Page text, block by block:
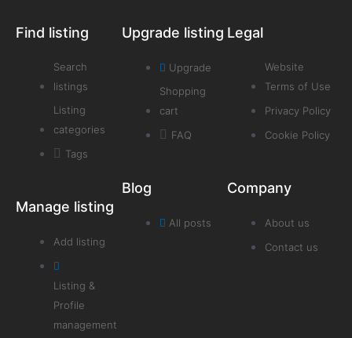
Find listing
Search
listings
Listing
categories
Tags
Manage listing
Add listing
Listing &
Profile
management
Upgrade listing
Upgrade
Shopping
cart
FAQ
Blog
All posts
Legal
Website
Terms of Use
Privacy Policy
Cookie Policy
Company
About us
Contact us